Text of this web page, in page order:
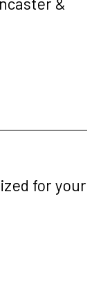
for your